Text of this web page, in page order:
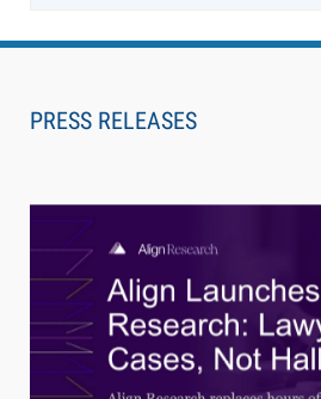
PRESS RELEASES
[WATCH] Align Launches Align
Lawyers Get Cases, Not